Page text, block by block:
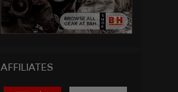
AFFILIATES